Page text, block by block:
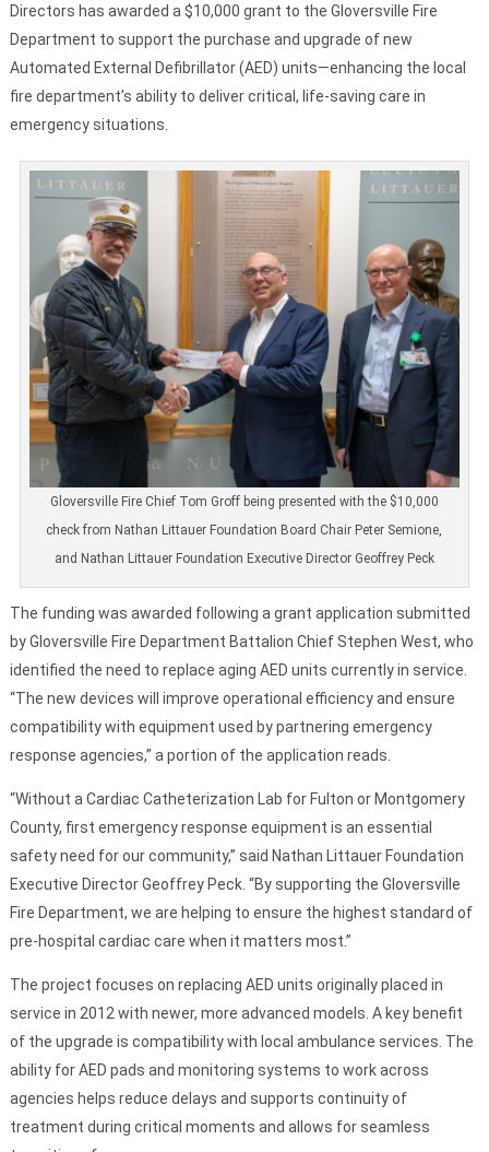
Directors has awarded a $10,000 grant to the Gloversville Fire
Department to support the purchase and upgrade of new
Automated External Defibrillator (AED) units—enhancing the local
fire department’s ability to deliver critical, life-saving care in
emergency situations.
Gloversville Fire Chief Tom Groff being presented with the $10,000
check from Nathan Littauer Foundation Board Chair Peter Semione,
and Nathan Littauer Foundation Executive Director Geoffrey Peck
The funding was awarded following a grant application submitted
by Gloversville Fire Department Battalion Chief Stephen West, who
identified the need to replace aging AED units currently in service.
“The new devices will improve operational efficiency and ensure
compatibility with equipment used by partnering emergency
response agencies,” a portion of the application reads.
“Without a Cardiac Catheterization Lab for Fulton or Montgomery
County, first emergency response equipment is an essential
safety need for our community,” said Nathan Littauer Foundation
Executive Director Geoffrey Peck. “By supporting the Gloversville
Fire Department, we are helping to ensure the highest standard of
pre-hospital cardiac care when it matters most.”
The project focuses on replacing AED units originally placed in
service in 2012 with newer, more advanced models. A key benefit
of the upgrade is compatibility with local ambulance services. The
ability for AED pads and monitoring systems to work across
agencies helps reduce delays and supports continuity of
treatment during critical moments and allows for seamless